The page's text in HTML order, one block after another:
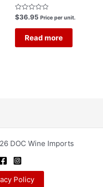
Rated
0
out
$36.95 Price per unit.
Read more
DOC Wine Imports
Policy